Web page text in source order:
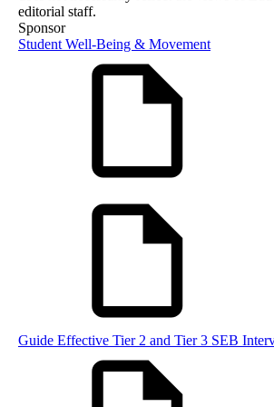
editorial staff.
Sponsor
Student Well-Being & Movement
Guide Effective Tier 2 and Tier 3 SEB